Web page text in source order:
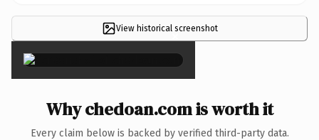
View historical screenshot
×
Why chedoan.com is worth it
Every claim below is backed by verified third-party data.